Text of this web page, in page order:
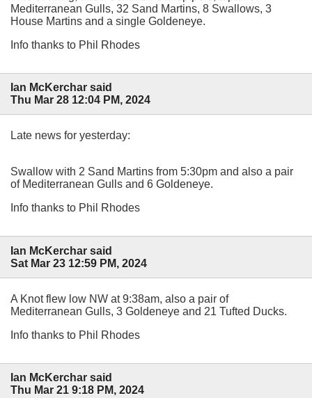
Mediterranean Gulls, 32 Sand Martins, 8 Swallows, 3
House Martins and a single Goldeneye.
Info thanks to Phil Rhodes
Ian McKerchar said
Thu Mar 28 12:04 PM, 2024
Late news for yesterday:
Swallow with 2 Sand Martins from 5:30pm and also a pair
of Mediterranean Gulls and 6 Goldeneye.
Info thanks to Phil Rhodes
Ian McKerchar said
Sat Mar 23 12:59 PM, 2024
A Knot flew low NW at 9:38am, also a pair of
Mediterranean Gulls, 3 Goldeneye and 21 Tufted Ducks.
Info thanks to Phil Rhodes
Ian McKerchar said
Thu Mar 21 9:18 PM, 2024